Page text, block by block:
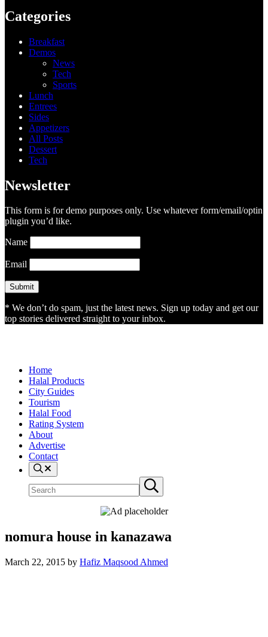
Categories
Breakfast
Demos
News
Tech
Sports
Lunch
Entrees
Sides
Appetizers
All Posts
Dessert
Tech
Newsletter
This form is for demo purposes only. Use whatever form/email/optin
plugin you’d like.
Name
Email
* We don’t do spam, just the latest news. Sign up today and get our
top stories delivered straight to your inbox.
Home
Halal Products
City Guides
Tourism
Halal Food
Rating System
About
Advertise
Contact
Search
Search
site
Submit
search
nomura house in kanazawa
March 22, 2015 by Hafiz Maqsood Ahmed